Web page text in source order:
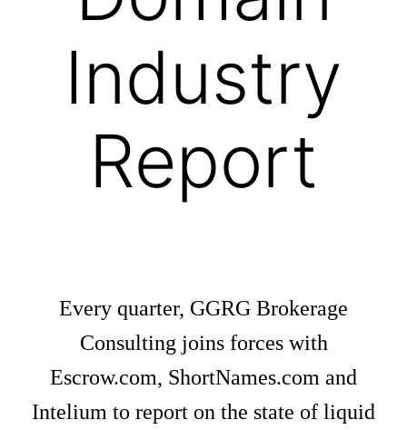
Industry
Report
Every quarter, GGRG Brokerage
Consulting joins forces with
Escrow.com, ShortNames.com and
Intelium to report on the state of liquid